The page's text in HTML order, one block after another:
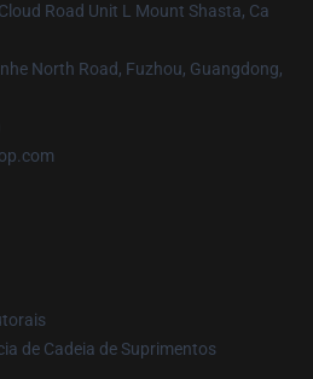
Road Unit L Mount Shasta, Ca
North Road, Fuzhou, Guangdong,
de Cadeia de Suprimentos